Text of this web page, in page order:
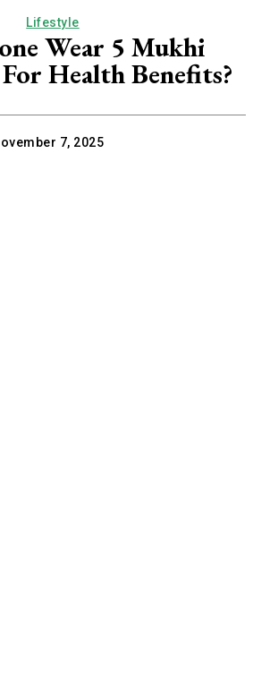
Lifestyle
Wear 5 Mukhi
Health Benefits?
7, 2025